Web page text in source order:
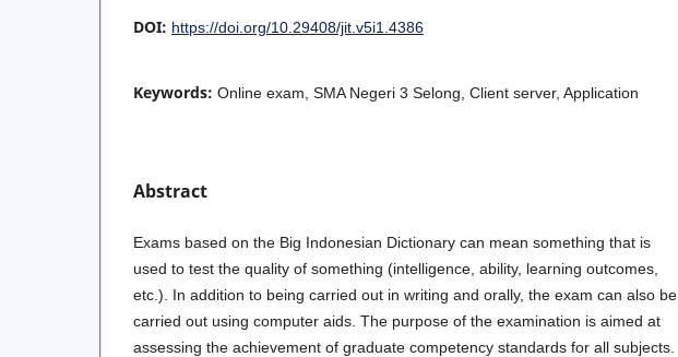
DOI: https://doi.org/10.29408/jit.v5i1.4386
Keywords: Online exam, SMA Negeri 3 Selong, Client server, Application
Abstract
Exams based on the Big Indonesian Dictionary can mean something that is
used to test the quality of something (intelligence, ability, learning outcomes,
etc.). In addition to being carried out in writing and orally, the exam can also be
carried out using computer aids. The purpose of the examination is aimed at
assessing the achievement of graduate competency standards for all subjects.